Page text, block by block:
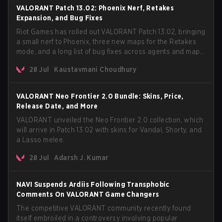
VALORANT Patch 13.02: Phoenix Nerf, Retakes
Expansion, and Bug Fixes
Riot Games has rolled out VALORANT Patch 13.02, bringing
a small nerf to Phoenix, three new maps for the Retakes
mode, and a long list of bug fixes across agents and maps.
anticipated AROS: Replication mode.
28 Jul Kaustavmani Choudhury
VALORANT Neo Frontier 2.0 Bundle: Skins, Price,
Release Date, and More
VALORANT unveiled the Neo Frontier 2.0 collection, which
will arrive in Patch 13.02 with skins for Vandal, Shorty, and
a Lasso melee.
28 Jul Adarsh J. Kumar
NAVI Suspends Ardiis Following Transphobic
Comments On VALORANT Game Changers
The competitive VALORANT community recently found
itself embroiled in a controversy involving popular